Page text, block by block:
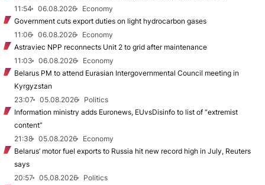
11:54
06.08.2026
Economy
Government cuts export duties on light hydrocarbon gases
11:06
06.08.2026
Economy
Astraviec NPP reconnects Unit 2 to grid after maintenance
11:03
06.08.2026
Economy
Belarus PM to attend Eurasian Intergovernmental Council meeting in
Kyrgyzstan
23:07
05.08.2026
Politics
Information ministry adds Euronews, EUvsDisinfo to list of “extremist
content”
21:38
05.08.2026
Economy
Belarus’ motor fuel exports to Russia hit new record high in July, Reuters
says
20:57
05.08.2026
Politics